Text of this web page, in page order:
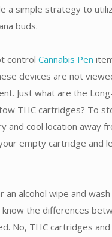
a simple strategy to
buds.
control Cannabis Pen
devices are not
Just what are the
THC cartridges? To
and cool location away
empty cartridge and
an alcohol wipe and
the differences
No, THC cartridges